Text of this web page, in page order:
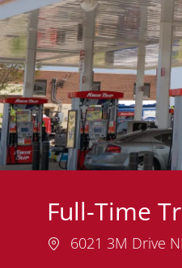
Full-Time
Location
6021 3M Drive